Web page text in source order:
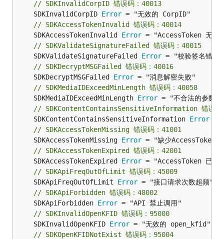
// SDKInvalidCorpID 错误码：40013
	SDKInvalidCorpID
Error
// SDKAccessTokenInvalid 错误码：40014
	SDKAccessTokenInvalid
Error
// SDKValidateSignatureFailed 错误码：40015
	SDKValidateSignatureFailed
Error
// SDKDecryptMSGFailed 错误码：40016
	SDKDecryptMSGFailed
Error
// SDKMediaIDExceedMinLength 错误码：40058
	SDKMediaIDExceedMinLength
Error
// SDKContentContainsSensitiveInformation 错误码
	SDKContentContainsSensitiveInformation
Error
// SDKAccessTokenMissing 错误码：41001
	SDKAccessTokenMissing
Error
// SDKAccessTokenExpired 错误码：42001
	SDKAccessTokenExpired
Error
// SDKApiFreqOutOfLimit 错误码：45009
	SDKApiFreqOutOfLimit
Error
// SDKApiForbidden 错误码：48002
	SDKApiForbidden
Error
// SDKInvalidOpenKFID 错误码：95000
	SDKInvalidOpenKFID
Error
// SDKOpenKFIDNotExist 错误码：95004